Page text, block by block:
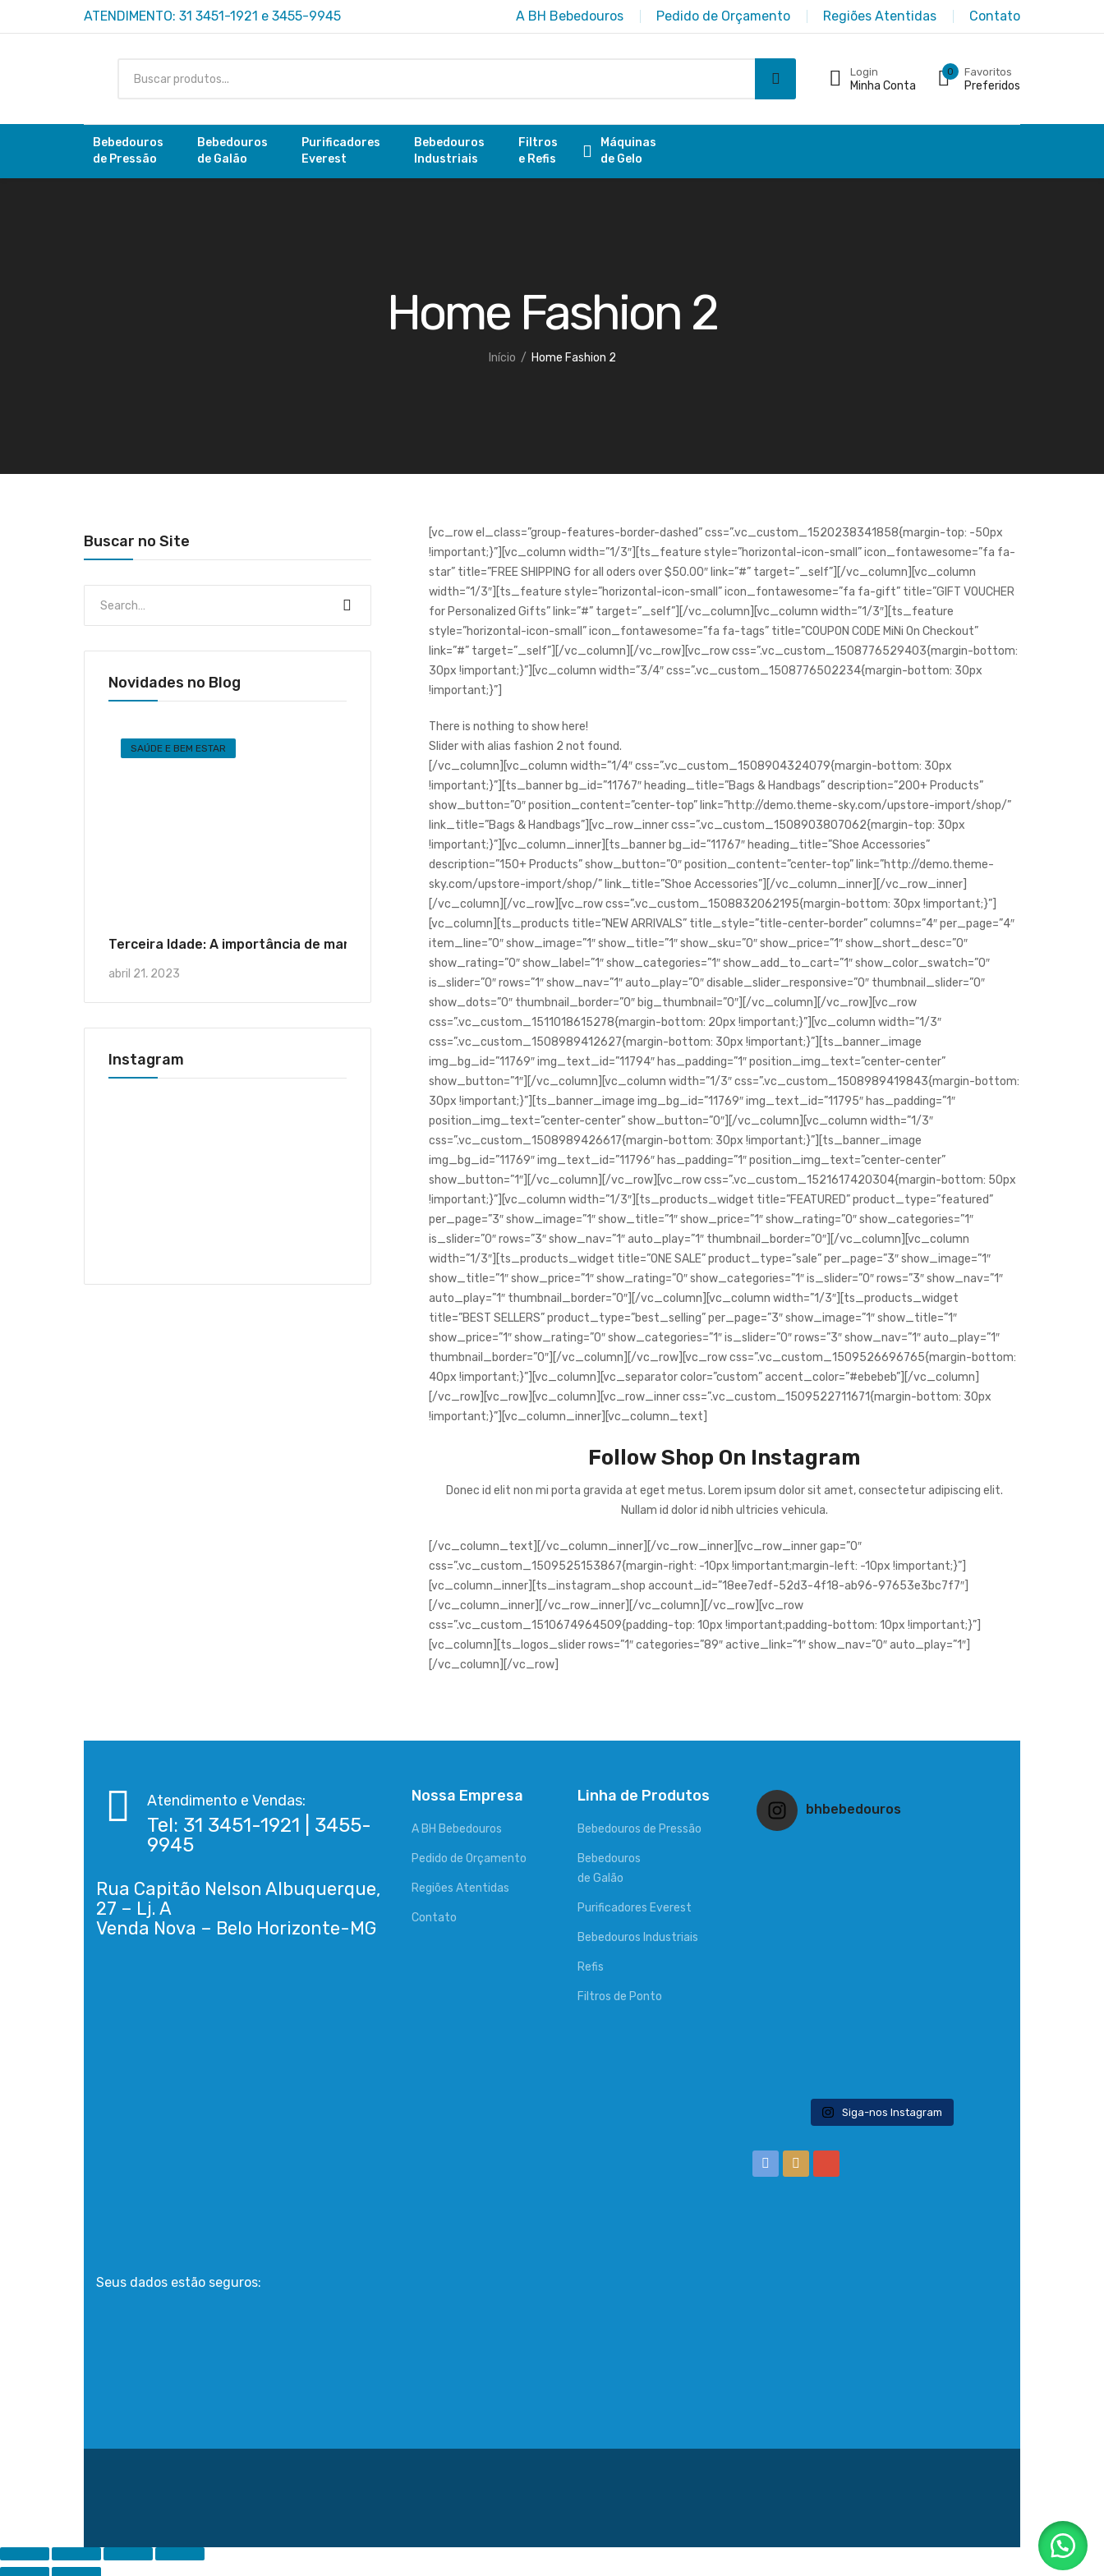
ATENDIMENTO: 31 3451-1921 e 3455-9945 A BH Bebedouros Pedido de Orçamento Regiões Atentidas Contato
Login
Minha Conta
0 Favoritos
Preferidos
Bebedouros
de Pressão
Bebedouros
de Galão
Purificadores
Everest
Bebedouros
Industriais
Filtros
e Refis
Máquinas
de Gelo
Home Fashion 2
Início Home Fashion 2
[vc_row el_class=”group-features-border-dashed” css=”.vc_custom_1520238341858{margin-top: -50px
!important;}”][vc_column width=”1/3″][ts_feature style=”horizontal-icon-small” icon_fontawesome=”fa fa-
star” title=”FREE SHIPPING for all oders over $50.00″ link=”#” target=”_self”][/vc_column][vc_column
width=”1/3″][ts_feature style=”horizontal-icon-small” icon_fontawesome=”fa fa-gift” title=”GIFT VOUCHER
for Personalized Gifts” link=”#” target=”_self”][/vc_column][vc_column width=”1/3″][ts_feature
style=”horizontal-icon-small” icon_fontawesome=”fa fa-tags” title=”COUPON CODE MiNi On Checkout”
link=”#” target=”_self”][/vc_column][/vc_row][vc_row css=”.vc_custom_1508776529403{margin-bottom:
30px !important;}”][vc_column width=”3/4″ css=”.vc_custom_1508776502234{margin-bottom: 30px
!important;}”]
There is nothing to show here!
Slider with alias fashion 2 not found.
[/vc_column][vc_column width=”1/4″ css=”.vc_custom_1508904324079{margin-bottom: 30px
!important;}”][ts_banner bg_id=”11767″ heading_title=”Bags & Handbags” description=”200+ Products”
show_button=”0″ position_content=”center-top” link=”http://demo.theme-sky.com/upstore-import/shop/”
link_title=”Bags & Handbags”][vc_row_inner css=”.vc_custom_1508903807062{margin-top: 30px
!important;}”][vc_column_inner][ts_banner bg_id=”11767″ heading_title=”Shoe Accessories”
description=”150+ Products” show_button=”0″ position_content=”center-top” link=”http://demo.theme-
sky.com/upstore-import/shop/” link_title=”Shoe Accessories”][/vc_column_inner][/vc_row_inner]
[/vc_column][/vc_row][vc_row css=”.vc_custom_1508832062195{margin-bottom: 30px !important;}”]
[vc_column][ts_products title=”NEW ARRIVALS” title_style=”title-center-border” columns=”4″ per_page=”4″
item_line=”0″ show_image=”1″ show_title=”1″ show_sku=”0″ show_price=”1″ show_short_desc=”0″
show_rating=”0″ show_label=”1″ show_categories=”1″ show_add_to_cart=”1″ show_color_swatch=”0″
is_slider=”0″ rows=”1″ show_nav=”1″ auto_play=”0″ disable_slider_responsive=”0″ thumbnail_slider=”0″
show_dots=”0″ thumbnail_border=”0″ big_thumbnail=”0″][/vc_column][/vc_row][vc_row
css=”.vc_custom_1511018615278{margin-bottom: 20px !important;}”][vc_column width=”1/3″
css=”.vc_custom_1508989412627{margin-bottom: 30px !important;}”][ts_banner_image
img_bg_id=”11769″ img_text_id=”11794″ has_padding=”1″ position_img_text=”center-center”
show_button=”1″][/vc_column][vc_column width=”1/3″ css=”.vc_custom_1508989419843{margin-bottom:
30px !important;}”][ts_banner_image img_bg_id=”11769″ img_text_id=”11795″ has_padding=”1″
position_img_text=”center-center” show_button=”0″][/vc_column][vc_column width=”1/3″
css=”.vc_custom_1508989426617{margin-bottom: 30px !important;}”][ts_banner_image
img_bg_id=”11769″ img_text_id=”11796″ has_padding=”1″ position_img_text=”center-center”
show_button=”1″][/vc_column][/vc_row][vc_row css=”.vc_custom_1521617420304{margin-bottom: 50px
!important;}”][vc_column width=”1/3″][ts_products_widget title=”FEATURED” product_type=”featured”
per_page=”3″ show_image=”1″ show_title=”1″ show_price=”1″ show_rating=”0″ show_categories=”1″
is_slider=”0″ rows=”3″ show_nav=”1″ auto_play=”1″ thumbnail_border=”0″][/vc_column][vc_column
width=”1/3″][ts_products_widget title=”ONE SALE” product_type=”sale” per_page=”3″ show_image=”1″
show_title=”1″ show_price=”1″ show_rating=”0″ show_categories=”1″ is_slider=”0″ rows=”3″ show_nav=”1″
auto_play=”1″ thumbnail_border=”0″][/vc_column][vc_column width=”1/3″][ts_products_widget
title=”BEST SELLERS” product_type=”best_selling” per_page=”3″ show_image=”1″ show_title=”1″
show_price=”1″ show_rating=”0″ show_categories=”1″ is_slider=”0″ rows=”3″ show_nav=”1″ auto_play=”1″
thumbnail_border=”0″][/vc_column][/vc_row][vc_row css=”.vc_custom_1509526696765{margin-bottom:
40px !important;}”][vc_column][vc_separator color=”custom” accent_color=”#ebebeb”][/vc_column]
[/vc_row][vc_row][vc_column][vc_row_inner css=”.vc_custom_1509522711671{margin-bottom: 30px
!important;}”][vc_column_inner][vc_column_text]
Follow Shop On Instagram
Donec id elit non mi porta gravida at eget metus. Lorem ipsum dolor sit amet, consectetur adipiscing elit.
Nullam id dolor id nibh ultricies vehicula.
[/vc_column_text][/vc_column_inner][/vc_row_inner][vc_row_inner gap=”0″
css=”.vc_custom_1509525153867{margin-right: -10px !important;margin-left: -10px !important;}”]
[vc_column_inner][ts_instagram_shop account_id=”18ee7edf-52d3-4f18-ab96-97653e3bc7f7″]
[/vc_column_inner][/vc_row_inner][/vc_column][/vc_row][vc_row
css=”.vc_custom_1510674964509{padding-top: 10px !important;padding-bottom: 10px !important;}”]
[vc_column][ts_logos_slider rows=”1″ categories=”89″ active_link=”1″ show_nav=”0″ auto_play=”1″]
[/vc_column][/vc_row]
Buscar no Site
Novidades no Blog
SAÚDE E BEM ESTAR
Terceira Idade: A importância de manter a mente e o corpo ativos
abril 21, 2023
SAÚDE E BEM ESTAR
Sua saúde é melhor quando você bebe água pura
Instagram
Atendimento e Vendas:
Tel: 31 3451-1921 | 3455-
9945
Rua Capitão Nelson Albuquerque,
27 – Lj. A
Seus dados estão seguros:
Nossa Empresa
A BH Bebedouros
Pedido de Orçamento
Regiões Atentidas
Contato
Linha de Produtos
Bebedouros de Pressão
Bebedouros
de Galão
Purificadores Everest
Bebedouros Industriais
Refis
Filtros de Ponto
bhbebedouros
Siga-nos Instagram